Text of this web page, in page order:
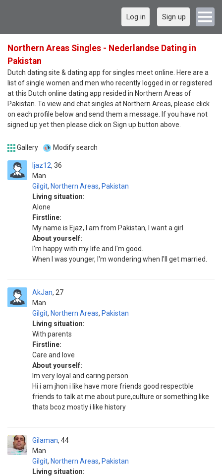
Log in Sign up
Northern Areas Singles - Nederlandse Dating in
Pakistan
Dutch dating site & dating app for singles meet online. Here are a
list of single women and men who recently logged in or registered
at this Dutch online dating app resided in Northern Areas of
Pakistan. To view and chat singles at Northern Areas, please click
on each profile below and send them a message. If you have not
signed up yet then please click on Sign up button above.
Gallery Modify search
Ijaz12
Man
36
Gilgit, Northern Areas, Pakistan
Living situation:
Alone
Firstline:
My name is Ejaz, I am from Pakistan, I want a girl
About yourself:
I'm happy with my life and I'm good.
When I was younger, I'm wondering when I'll get married.
AkJan
Man
27
Gilgit, Northern Areas, Pakistan
Living situation:
With parents
Firstline:
Care and love
About yourself:
Im very loyal and caring person
Hi i am jhon i like have more friends good respectble
friends to talk at me about pure,culture or something like
thats bcoz mostly i like history
Gilaman
Man
44
Gilgit, Northern Areas, Pakistan
Living situation: